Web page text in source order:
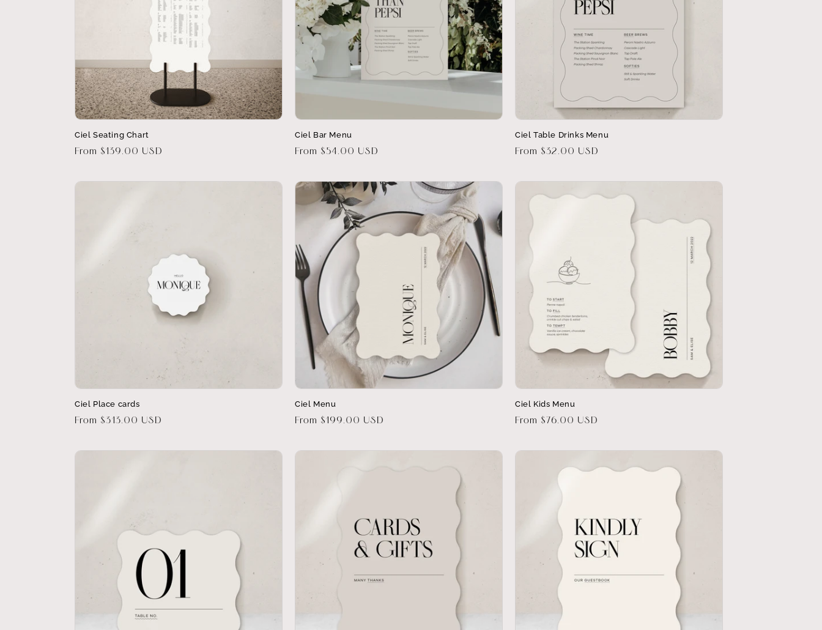
Ciel Seating Chart
Regular
From $139.00 USD
Ciel Bar Menu
Regular
From $54.00 USD
Ciel Table Drinks Menu
Regular
From $32.00 USD
Ciel Place cards
Regular
From $313.00 USD
Ciel Menu
Regular
From $199.00 USD
Ciel Kids Menu
Regular
From $76.00 USD